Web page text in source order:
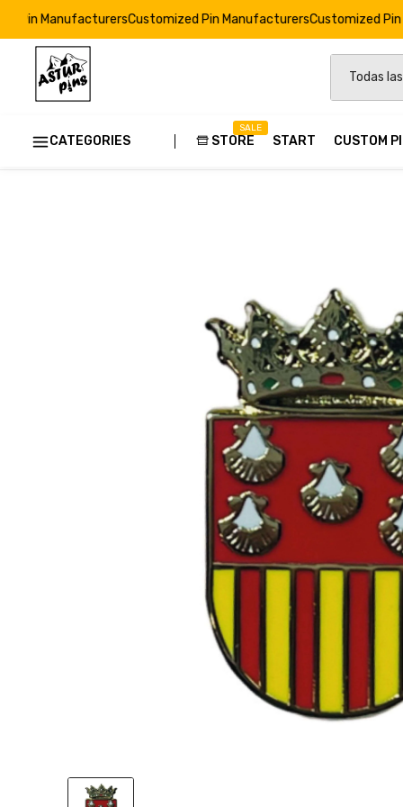
Customized Pin ManufacturersCustomized Pin
CATEGORIES STORE
SALE
START CUSTOM
Resin
Custom
Pins Ods
Home Pins: Heraldic Shields of Spain Pin - Callosa